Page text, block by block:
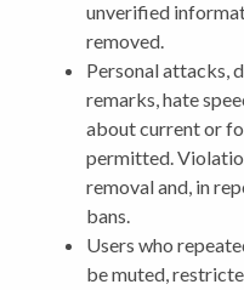
unverified
removed.
Personal attacks,
remarks, hate
about current or
permitted.
removal and, in
bans.
Users who
be muted,